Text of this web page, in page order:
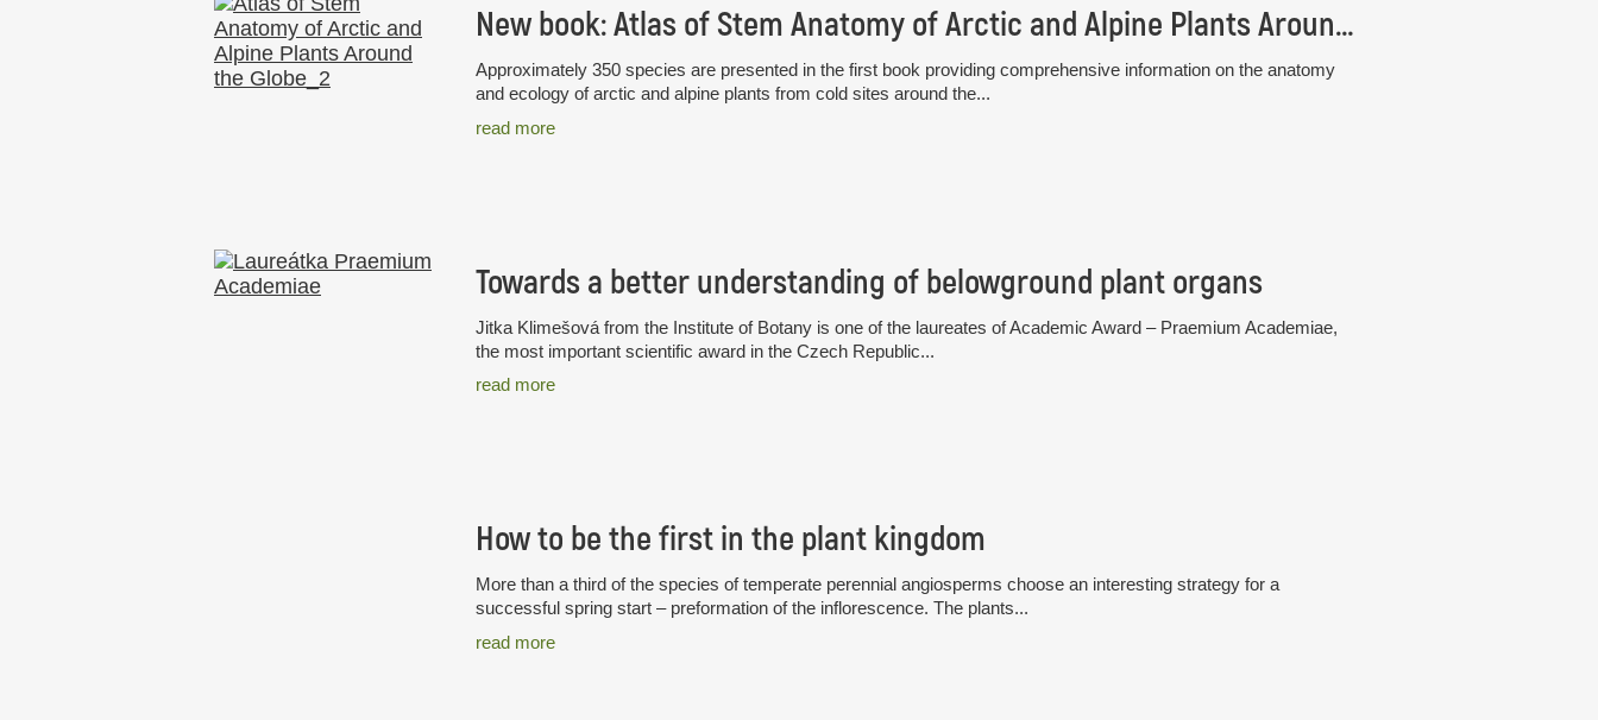
New book: Atlas of Stem Anatomy of Arctic and Alpine Plants Around the Globe
Approximately 350 species are presented in the first book providing comprehensive information on the anatomy
and ecology of arctic and alpine plants from cold sites around the...
read more
Towards a better understanding of belowground plant organs
Jitka Klimešová from the Institute of Botany is one of the laureates of Academic Award – Praemium Academiae,
the most important scientific award in the Czech Republic...
read more
How to be the first in the plant kingdom
More than a third of the species of temperate perennial angiosperms choose an interesting strategy for a
successful spring start – preformation of the inflorescence. The plants...
read more